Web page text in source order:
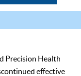
Precision Health
effective